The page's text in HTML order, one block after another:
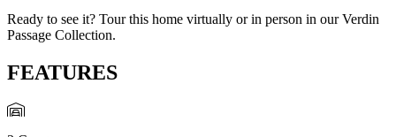
Ready to see it? Tour this home virtually or in person in our Verdin
Passage Collection.
FEATURES